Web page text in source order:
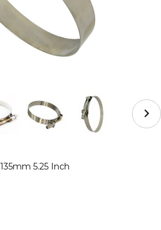
of T-Bolt Clamp 127mm-135mm
135mm 5.25 Inch
5.25 Inch